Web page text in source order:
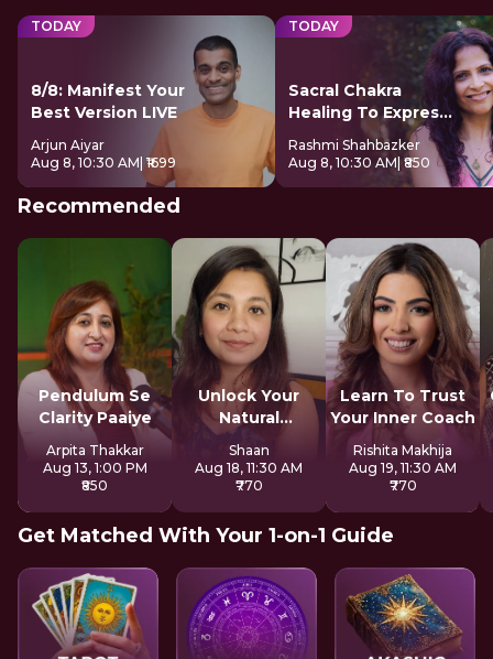
TODAY
8/8: Manifest Your
Best Version LIVE
Arjun Aiyar
Aug 8, 10:30 AM | ₹1699
TODAY
Sacral Chakra
Healing To Express
Freely
Rashmi Shahbazker
Aug 8, 10:30 AM | ₹850
Recommended
Pendulum Se
Clarity Paaiye
Arpita Thakkar
Aug 13, 1:00 PM
₹850
Unlock Your
Natural
Strengths
Shaan
Aug 18, 11:30 AM
₹770
Learn To Trust
Your Inner Coach
Rishita Makhija
Aug 19, 11:30 AM
₹770
Get Matched With Your 1-on-1 Guide